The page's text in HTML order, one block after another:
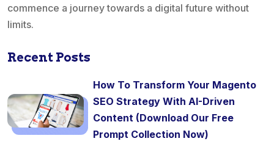
commence a journey towards a digital future without
limits.
Recent Posts
How To Transform Your Magento
SEO Strategy With AI-Driven
Content (Download Our Free
Prompt Collection Now)